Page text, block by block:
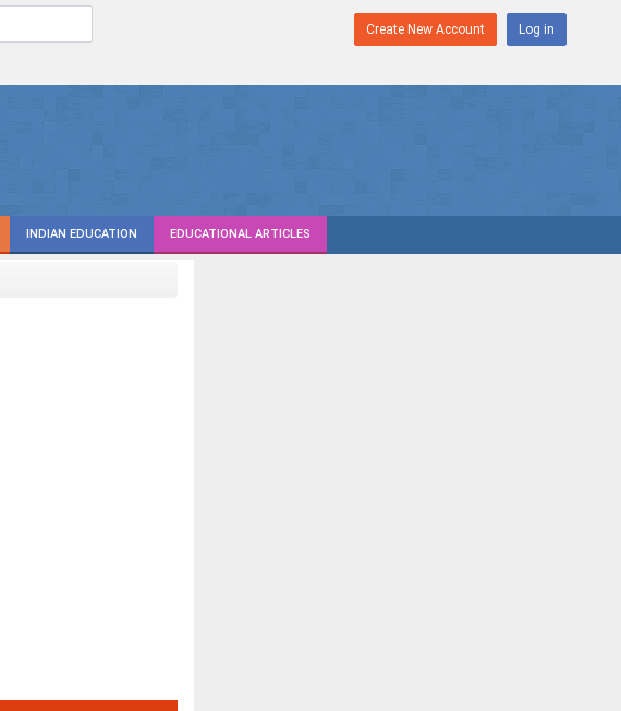
Create New Account Log in
INDIAN EDUCATION EDUCATIONAL ARTICLES